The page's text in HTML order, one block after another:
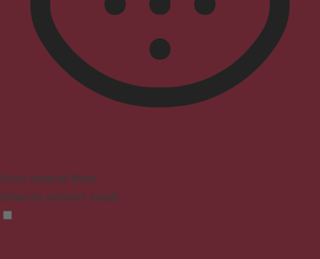
Vision Impaired Mode
Enhances website's visuals